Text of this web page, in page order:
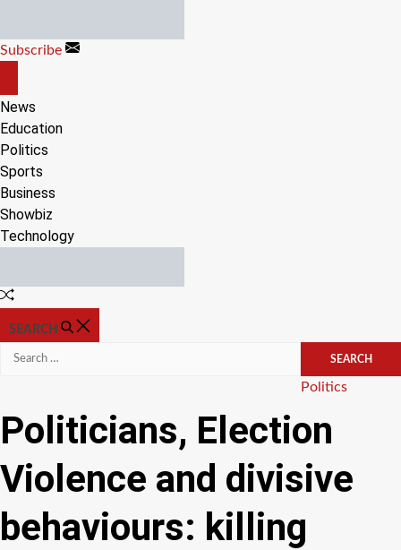
content
Subscribe
CANVAS
News
Education
Politics
Sports
Business
Showbiz
Technology
Random
SEARCH
Search
Categories
Politics
Politicians, Election
Violence and divisive
behaviours: killing